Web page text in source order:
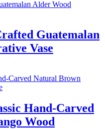
Guatemalan
Vase
Hand-Carved
Wood